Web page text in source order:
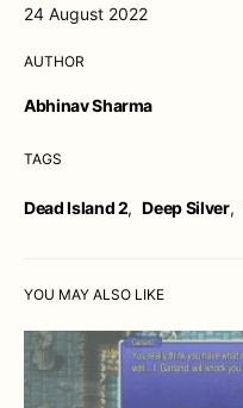
24 August 2022
AUTHOR
Abhinav Sharma
TAGS
Dead Island 2, Deep Silver,
YOU MAY ALSO LIKE